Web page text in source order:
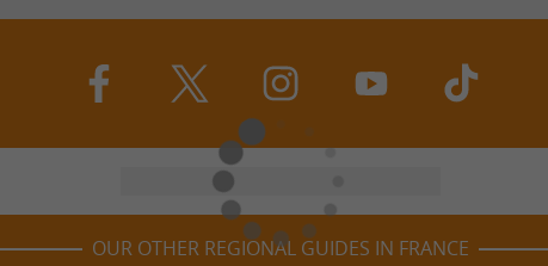
OUR OTHER REGIONAL GUIDES IN FRANCE